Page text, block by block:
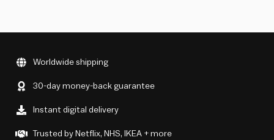
Worldwide shipping
30-day money-back guarantee
Instant digital delivery
Trusted by Netflix, NHS, IKEA + more